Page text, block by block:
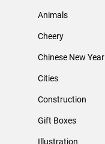
Animals
Cheery
Chinese New Year
Cities
Construction
Gift Boxes
Illustration